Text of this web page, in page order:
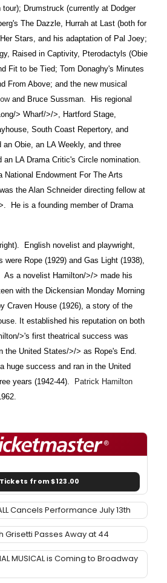
Drumstruck (currently at Dodger
The Dazzle, Hurrah at Last (both for
Stars, and his adaptation of Pal Joey;
Raised in Captivity, Pterodactyls (Obie
Fit to be Tied; Tom Donaghy's Minutes
From Above; and the new musical
and Bruce Sussman.
His regional
Long/> Wharf/>/>, Hartford Stage,
South Coast Repertory, and
an Obie, an LA Weekly, and three
an LA Drama Critic's Circle nomination.
National Endowment For The Arts
the Alan Schneider directing fellow at
He is a founding member of Drama
English novelist and playwright,
were Rope (1929) and Gas Light (1938),
As a novelist Hamilton/>/> made his
with the Dickensian Monday Morning
Craven House (1926), a story of the
It established his reputation on both
>'s first theatrical success was
the United States/>/> as Rope's End.
huge success and ran in the United
years (1942-44).
Patrick Hamilton
from $123.00
Cancels Performance July 13th
Grisetti Passes Away at 44
MUSICAL is Coming to Broadway